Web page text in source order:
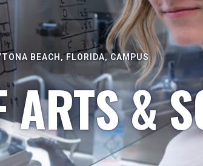
BEACH, FLORIDA, CAMPUS
ARTS &